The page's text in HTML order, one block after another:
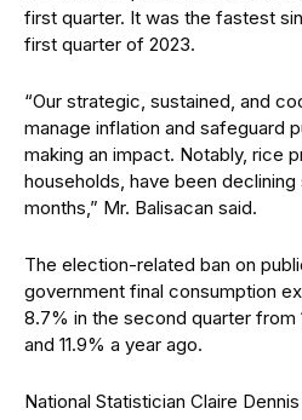
first quarter. It was the fastest
first quarter of 2023.
“Our strategic, sustained, and
manage inflation and safeguard
making an impact. Notably, rice
households, have been
months,” Mr. Balisacan said.
The election-related ban on
government final consumption
8.7% in the second quarter from
and 11.9% a year ago.
National Statistician Claire